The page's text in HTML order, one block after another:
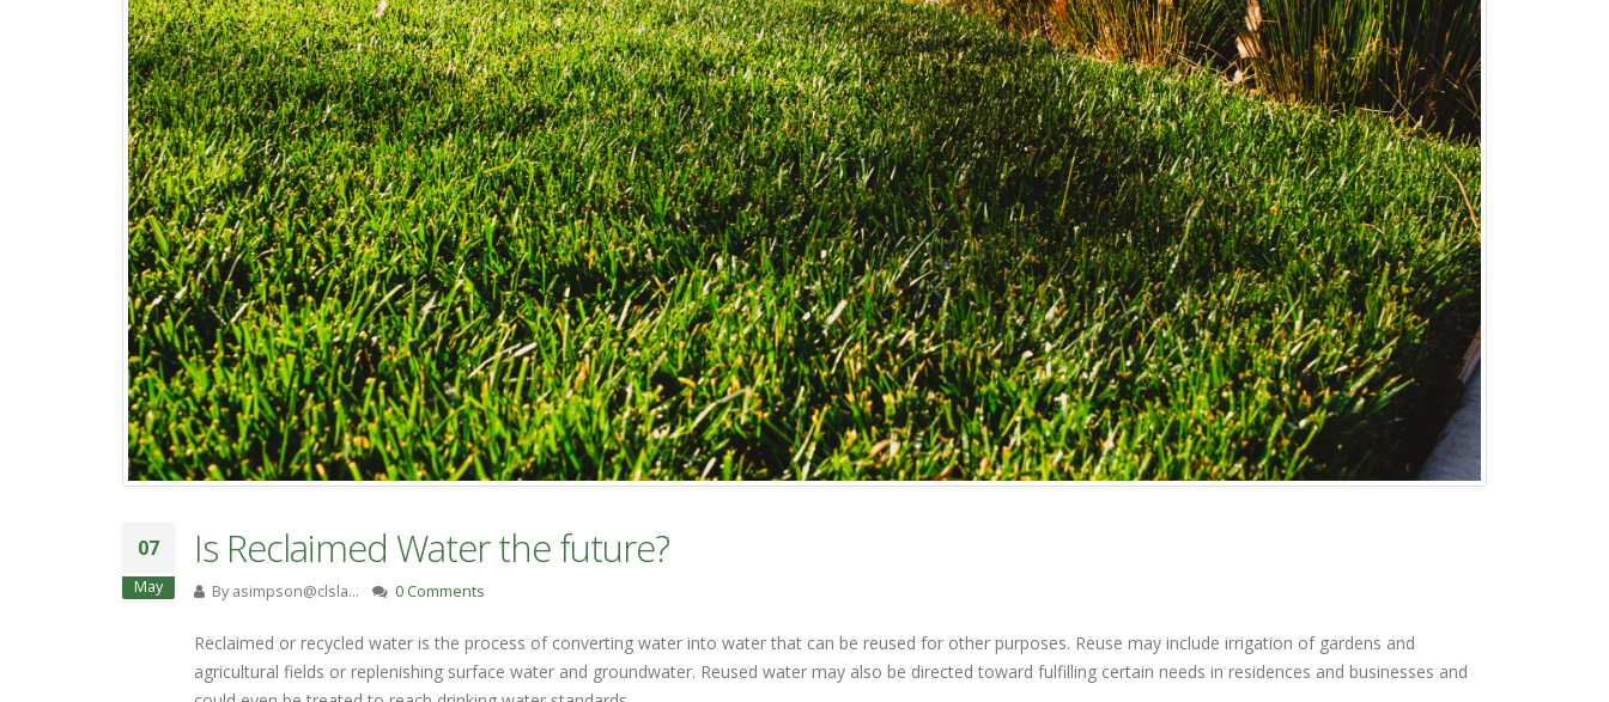
07
May
Is Reclaimed Water the future?
By asimpson@clsla… 0 Comments
Reclaimed or recycled water is the process of converting water into water that can be reused for other purposes. Reuse may include irrigation of gardens and
agricultural fields or replenishing surface water and groundwater. Reused water may also be directed toward fulfilling certain needs in residences and businesses and